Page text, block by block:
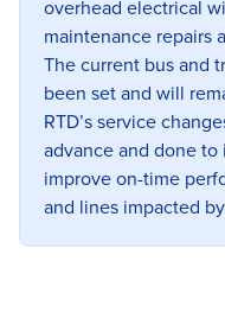
overhead electrical
maintenance repairs
The current bus and
been set and will
RTD’s service
advance and done
improve on-time
and lines impacted